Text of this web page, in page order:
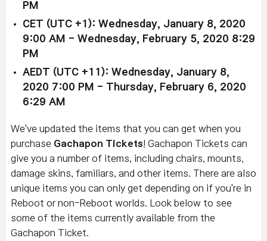
PM
CET (UTC +1): Wednesday, January 8, 2020
9:00 AM - Wednesday, February 5, 2020 8:29
PM
AEDT (UTC +11): Wednesday, January 8,
2020 7:00 PM - Thursday, February 6, 2020
6:29 AM
We've updated the items that you can get when you
purchase Gachapon Tickets ! Gachapon Tickets can
give you a number of items, including chairs, mounts,
damage skins, familiars, and other items. There are also
unique items you can only get depending on if you're in
Reboot or non-Reboot worlds. Look below to see
some of the items currently available from the
Gachapon Ticket.